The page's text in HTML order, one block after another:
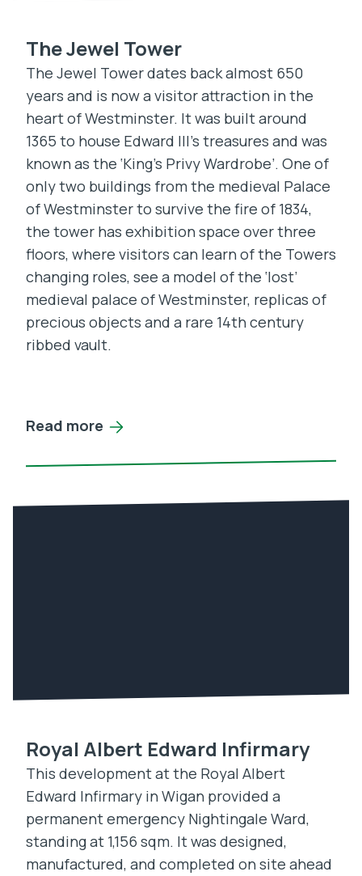
The Jewel Tower
The Jewel Tower dates back almost 650
years and is now a visitor attraction in the
heart of Westminster. It was built around
1365 to house Edward III’s treasures and was
known as the ‘King’s Privy Wardrobe’. One of
only two buildings from the medieval Palace
of Westminster to survive the fire of 1834,
the tower has exhibition space over three
floors, where visitors can learn of the Towers
changing roles, see a model of the ‘lost’
medieval palace of Westminster, replicas of
precious objects and a rare 14th century
ribbed vault.
Read more
Royal Albert Edward Infirmary
This development at the Royal Albert
Edward Infirmary in Wigan provided a
permanent emergency Nightingale Ward,
standing at 1,156 sqm. It was designed,
manufactured, and completed on site ahead